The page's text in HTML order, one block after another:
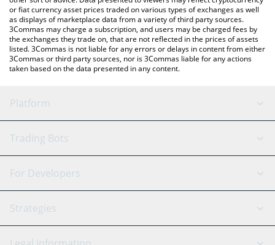
or fiat currency asset prices traded on various types of exchanges as well
as displays of marketplace data from a variety of third party sources.
3Commas may charge a subscription, and users may be charged fees by
the exchanges they trade on, that are not reflected in the prices of assets
listed. 3Commas is not liable for any errors or delays in content from either
3Commas or third party sources, nor is 3Commas liable for any actions
taken based on the data presented in any content.
Platform
GRID Bot
Signal Bot
SmartTrade
AI Assistant
Trading Bots
Binance
Bitfinex
Tether
For Developers
API Reference
Strategies